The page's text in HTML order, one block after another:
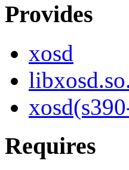
Provides
xosd
Requires